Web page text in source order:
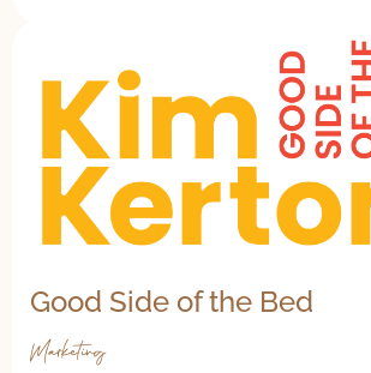
Good Side of the Bed
Marketing